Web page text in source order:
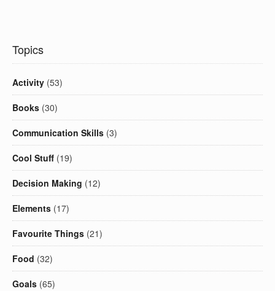
Topics
Activity (53)
Books (30)
Communication Skills (3)
Cool Stuff (19)
Decision Making (12)
Elements (17)
Favourite Things (21)
Food (32)
Goals (65)